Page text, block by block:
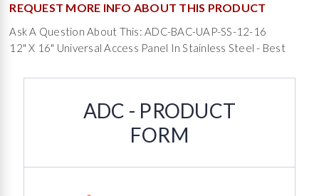
REQUEST MORE INFO ABOUT THIS PRODUCT
Ask A Question About This: ADC-BAC-UAP-SS-12-16
12" X 16" Universal Access Panel In Stainless Steel - Best
ADC - PRODUCT
FORM